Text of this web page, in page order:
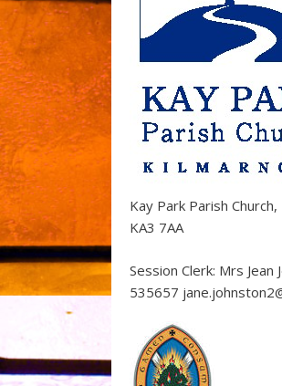
Kay Park Parish
KA3 7AA
Session Clerk: Mrs Jean
535657